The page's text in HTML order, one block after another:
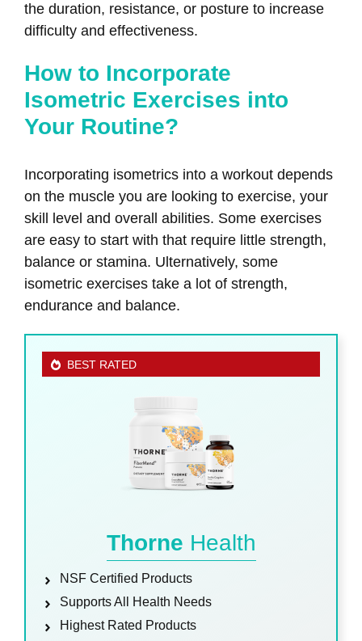
the duration, resistance, or posture to increase
difficulty and effectiveness.
How to Incorporate
Isometric Exercises into
Your Routine?
Incorporating isometrics into a workout depends
on the muscle you are looking to exercise, your
skill level and overall abilities. Some exercises
are easy to start with that require little strength,
balance or stamina. Ulternatively, some
isometric exercises take a lot of strength,
endurance and balance.
BEST RATED
Thorne Health
NSF Certified Products
Supports All Health Needs
Highest Rated Products